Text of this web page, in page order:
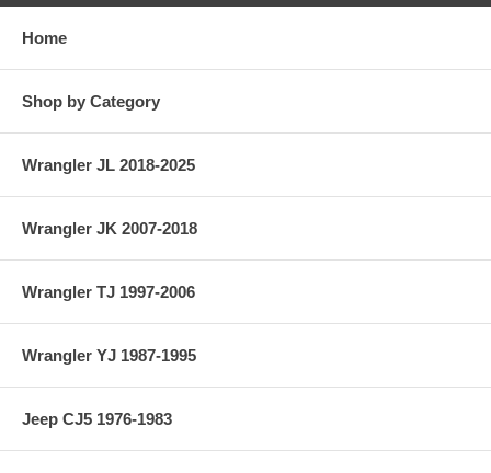
Home
Shop by Category
Wrangler JL 2018-2025
Wrangler JK 2007-2018
Wrangler TJ 1997-2006
Wrangler YJ 1987-1995
Jeep CJ5 1976-1983